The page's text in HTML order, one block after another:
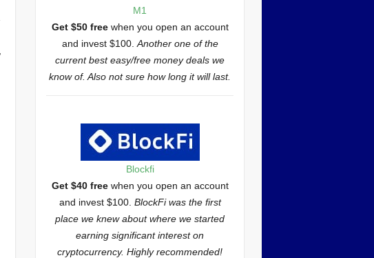
M1
Get $50 freewhen you open an account
and invest $100. Another one of the
current best easy/free money deals we
know of. Also not sure how long it will last.
Blockfi
Get $40 freewhen you open an account
and invest $100. BlockFi was the first
place we knew about where we started
earning significant interest on
cryptocurrency. Highly recommended!